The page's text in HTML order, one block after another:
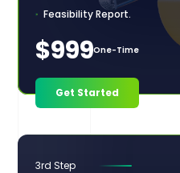
Feasibility Report.
$999One-Time
Get Started
3rd Step